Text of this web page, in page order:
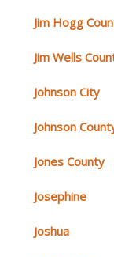
Jim Hogg
Jim Wells
Johnson City
Johnson
Jones County
Josephine
Joshua